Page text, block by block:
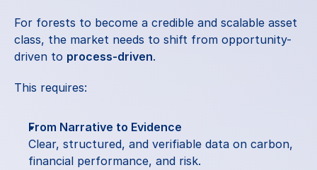
For forests to become a credible and scalable asset
class, the market needs to shift from opportunity-
driven to process-driven.
This requires:
From Narrative to Evidence
Clear, structured, and verifiable data on carbon,
financial performance, and risk.